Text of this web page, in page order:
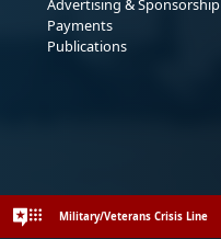
Advertising & Sponsorship
Payments
Publications
Military/Veterans Crisis Line